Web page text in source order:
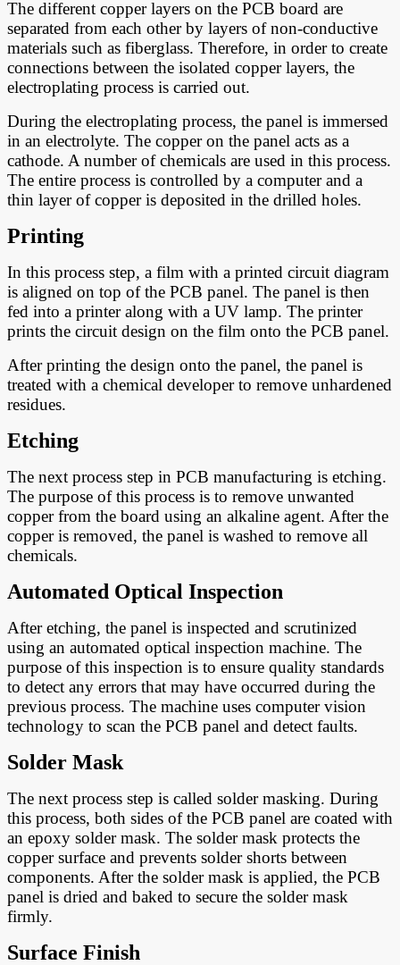
The different copper layers on the PCB board are
separated from each other by layers of non-conductive
materials such as fiberglass. Therefore, in order to create
connections between the isolated copper layers, the
electroplating process is carried out.
During the electroplating process, the panel is immersed
in an electrolyte. The copper on the panel acts as a
cathode. A number of chemicals are used in this process.
The entire process is controlled by a computer and a
thin layer of copper is deposited in the drilled holes.
Printing
In this process step, a film with a printed circuit diagram
is aligned on top of the PCB panel. The panel is then
fed into a printer along with a UV lamp. The printer
prints the circuit design on the film onto the PCB panel.
After printing the design onto the panel, the panel is
treated with a chemical developer to remove unhardened
residues.
Etching
The next process step in PCB manufacturing is etching.
The purpose of this process is to remove unwanted
copper from the board using an alkaline agent. After the
copper is removed, the panel is washed to remove all
chemicals.
Automated Optical Inspection
After etching, the panel is inspected and scrutinized
using an automated optical inspection machine. The
purpose of this inspection is to ensure quality standards
to detect any errors that may have occurred during the
previous process. The machine uses computer vision
technology to scan the PCB panel and detect faults.
Solder Mask
The next process step is called solder masking. During
this process, both sides of the PCB panel are coated with
an epoxy solder mask. The solder mask protects the
copper surface and prevents solder shorts between
components. After the solder mask is applied, the PCB
panel is dried and baked to secure the solder mask
firmly.
Surface Finish